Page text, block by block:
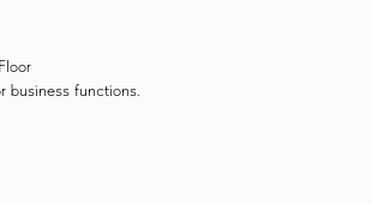
business functions.